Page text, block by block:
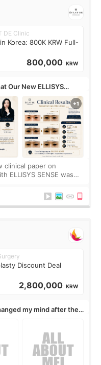
DE Clinic
Korea: 800K KRW Full-
800,000 KRW
Our New ELLISYS
Area
clinical paper on
ELLISYS SENSE was
Discount Deal
2,800,000 KRW
my mind after the